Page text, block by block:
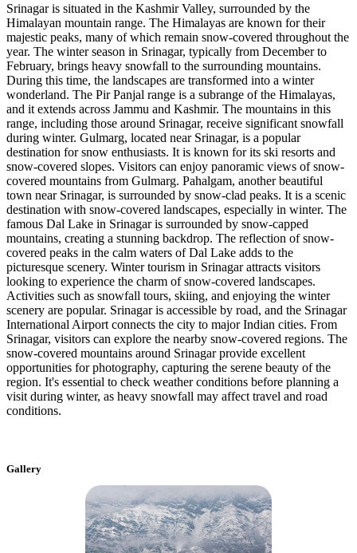
Srinagar is situated in the Kashmir Valley, surrounded by the
Himalayan mountain range. The Himalayas are known for their
majestic peaks, many of which remain snow-covered throughout the
year. The winter season in Srinagar, typically from December to
February, brings heavy snowfall to the surrounding mountains.
During this time, the landscapes are transformed into a winter
wonderland. The Pir Panjal range is a subrange of the Himalayas,
and it extends across Jammu and Kashmir. The mountains in this
range, including those around Srinagar, receive significant snowfall
during winter. Gulmarg, located near Srinagar, is a popular
destination for snow enthusiasts. It is known for its ski resorts and
snow-covered slopes. Visitors can enjoy panoramic views of snow-
covered mountains from Gulmarg. Pahalgam, another beautiful
town near Srinagar, is surrounded by snow-clad peaks. It is a scenic
destination with snow-covered landscapes, especially in winter. The
famous Dal Lake in Srinagar is surrounded by snow-capped
mountains, creating a stunning backdrop. The reflection of snow-
covered peaks in the calm waters of Dal Lake adds to the
picturesque scenery. Winter tourism in Srinagar attracts visitors
looking to experience the charm of snow-covered landscapes.
Activities such as snowfall tours, skiing, and enjoying the winter
scenery are popular. Srinagar is accessible by road, and the Srinagar
International Airport connects the city to major Indian cities. From
Srinagar, visitors can explore the nearby snow-covered regions. The
snow-covered mountains around Srinagar provide excellent
opportunities for photography, capturing the serene beauty of the
region. It's essential to check weather conditions before planning a
visit during winter, as heavy snowfall may affect travel and road
conditions.
Gallery